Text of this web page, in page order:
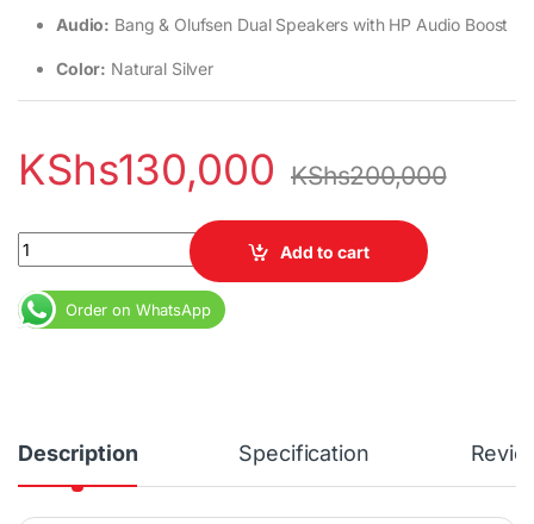
Audio: Bang & Olufsen Dual Speakers with HP Audio Boost
Color: Natural Silver
KShs130,000 KShs200,000
HP Envy 14 x360 Core i7 13th Gen 16GB RAM 1TB SSD 14"
Add to cart
Order on WhatsApp
Description Specification